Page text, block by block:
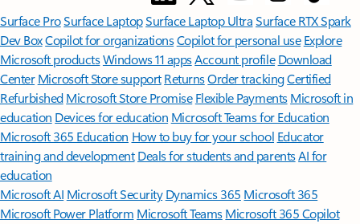
Surface ProSurface LaptopSurface Laptop UltraSurface RTX Spark
Dev BoxCopilot for organizationsCopilot for personal use Explore
Microsoft productsWindows 11 appsAccount profile Download
Center Microsoft Store support ReturnsOrder trackingCertified
Refurbished Microsoft Store Promise Flexible Payments Microsoft in
education Devices for education Microsoft Teams for Education
Microsoft 365 Education How to buy for your school Educator
training and development Deals for students and parentsAI for
education
Microsoft AI Microsoft Security Dynamics 365 Microsoft 365
Microsoft Power Platform Microsoft TeamsMicrosoft 365 Copilot